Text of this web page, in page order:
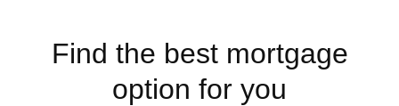
Find the best mortgage
option for you